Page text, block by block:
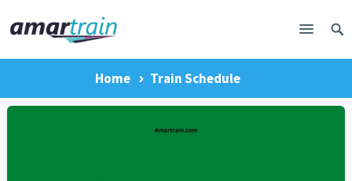
Home Train Schedule